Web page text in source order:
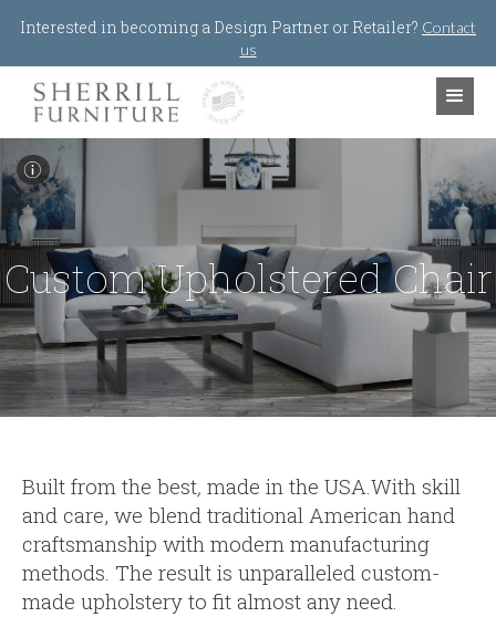
Interested in becoming a Design Partner or Retailer? Contact
us
I
Custom Upholstered Chair
Built from the best, made in the USA.With skill
and care, we blend traditional American hand
craftsmanship with modern manufacturing
methods. The result is unparalleled custom-
made upholstery to fit almost any need.